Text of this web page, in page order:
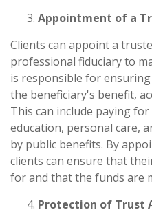
Appointment of a
Clients can appoint a
professional fiduciary to
is responsible for
the beneficiary's benefit,
This can include paying for
education, personal care,
by public benefits. By
clients can ensure that
for and that the funds are
Protection of Trust